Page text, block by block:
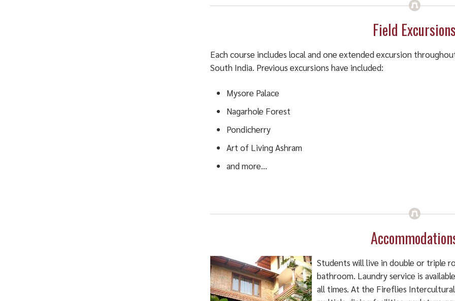
Field
Each course includes local and one extended excursion
South India. Previous excursions have included:
Mysore Palace
Nagarhole Forest
Pondicherry
Art of Living Ashram
and more…
Students will live in double or triple
bathroom. Laundry service is
all times. At the Fireflies